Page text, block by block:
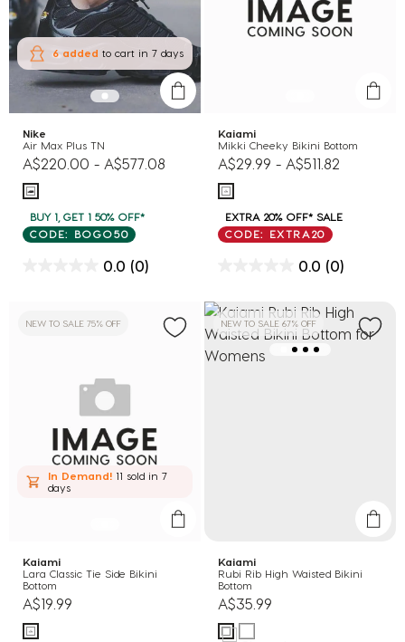
6 added to cart in 7 days
Nike
Air Max Plus TN
A$220.00 - A$577.08
BUY 1, GET 1 50% OFF*
CODE: BOGO50
0.0 (0)
Kaiami
Mikki Cheeky Bikini Bottom
A$29.99 - A$511.82
EXTRA 20% OFF* SALE
CODE: EXTRA20
0.0 (0)
NEW TO SALE 75% OFF
In Demand! 11 sold in 7
days
Kaiami
Lara Classic Tie Side Bikini
Bottom
A$19.99
NEW TO SALE 67% OFF
Kaiami
Rubi Rib High Waisted Bikini
Bottom
A$35.99